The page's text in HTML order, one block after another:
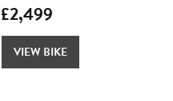
£2,499
VIEW BIKE